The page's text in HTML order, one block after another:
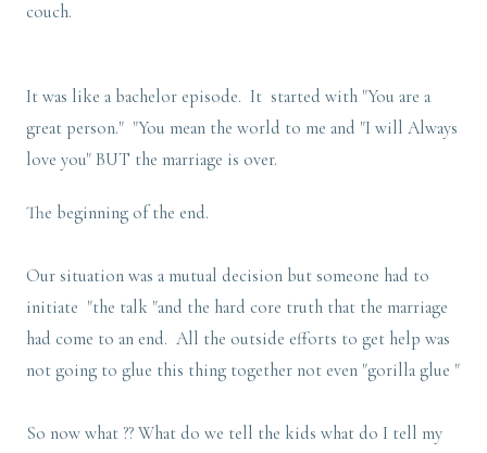
couch.
It was like a bachelor episode. It started with "You are a
great person." "You mean the world to me and "I will Always
love you" BUT the marriage is over.
The beginning of the end.
Our situation was a mutual decision but someone had to
initiate "the talk "and the hard core truth that the marriage
had come to an end. All the outside efforts to get help was
not going to glue this thing together not even "gorilla glue "
So now what ?? What do we tell the kids what do I tell my